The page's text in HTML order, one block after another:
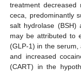
treatment decreased
ceca, predominantly
salt hydrolase (BSH)
may be attributed to
(GLP-1) in the serum,
and increased
(CART) in the